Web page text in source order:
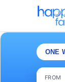
ONE
FROM